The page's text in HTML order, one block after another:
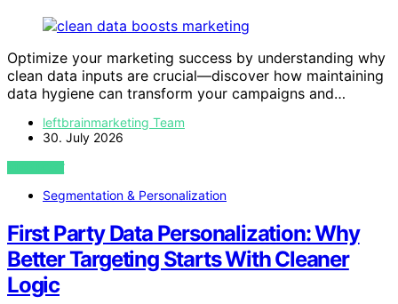
Optimize your marketing success by understanding why
clean data inputs are crucial—discover how maintaining
data hygiene can transform your campaigns and…
leftbrainmarketing Team
30. July 2026
VIEW POST
Segmentation & Personalization
First Party Data Personalization: Why
Better Targeting Starts With Cleaner
Logic